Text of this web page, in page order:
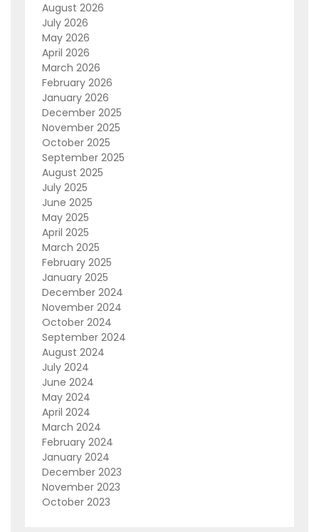
August 2026
July 2026
May 2026
April 2026
March 2026
February 2026
January 2026
December 2025
November 2025
October 2025
September 2025
August 2025
July 2025
June 2025
May 2025
April 2025
March 2025
February 2025
January 2025
December 2024
November 2024
October 2024
September 2024
August 2024
July 2024
June 2024
May 2024
April 2024
March 2024
February 2024
January 2024
December 2023
November 2023
October 2023